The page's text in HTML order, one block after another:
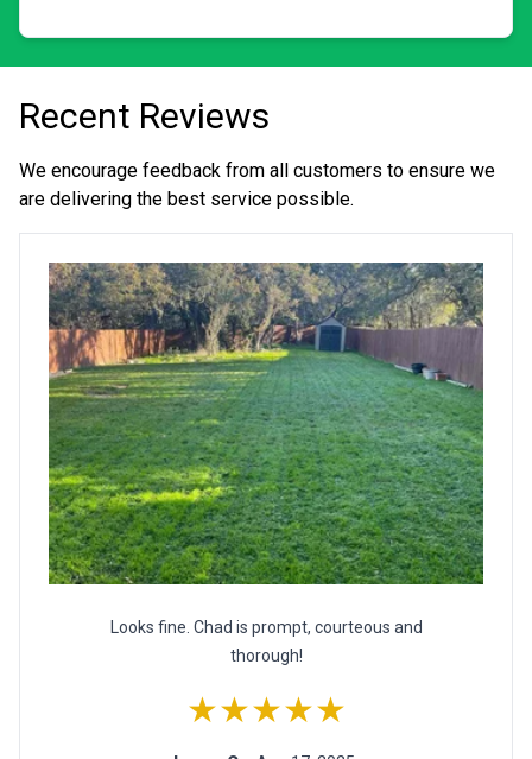
someone sees their vision come to life! Integrity is a big
jobs big and small, including routine cuts, promised
grass growth, leaf removal, bushes, mulch jobs, gutters,
mold and mildew removal, snow and ice, and more. We
are old school when it comes to the customer always
being right. If you need a handyman, don't wait. We are
emergencies. Thank you! Take care.
Recent Reviews
We encourage feedback from all customers to ensure we
are delivering the best service possible.
Looks fine. Chad is prompt, courteous and
thorough!
★★★★★